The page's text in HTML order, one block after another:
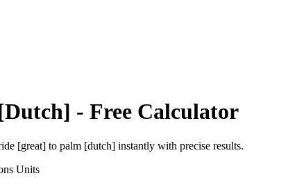
- Free Calculator
[great] to palm [dutch] instantly with precise results.
Units